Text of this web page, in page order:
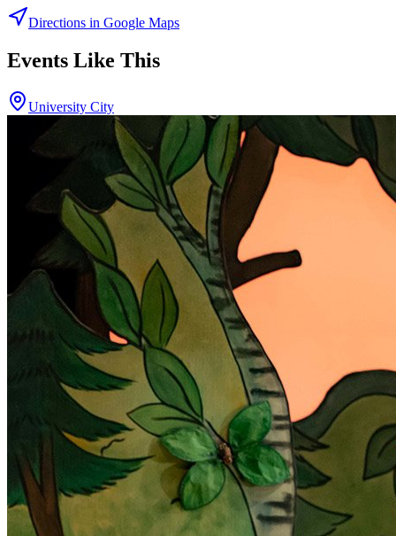
Directions in Google Maps
Events Like This
University City